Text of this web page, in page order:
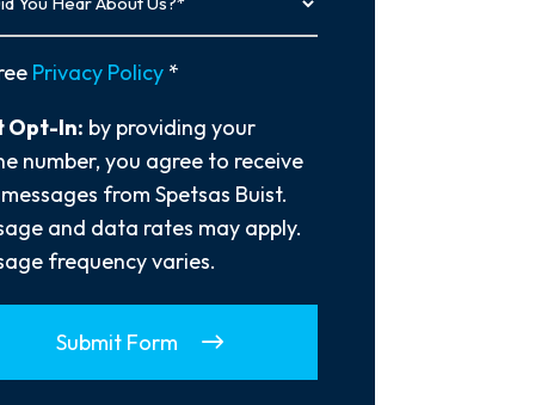
Privacy Policy *
Opt-In: by providing your
number, you agree to receive
from Spetsas Buist.
and data rates may apply.
frequency varies.
Submit Form